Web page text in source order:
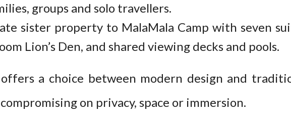
groups and solo travellers.
sister property to MalaMala Camp with seven
Lion’s Den, and shared viewing decks and pools.
a choice between modern design and
on privacy, space or immersion.